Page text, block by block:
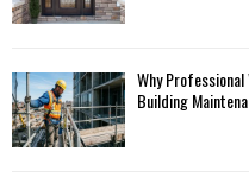
Why
Building